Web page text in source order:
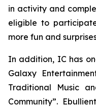
in activity and
eligible to
more fun and
In addition, IC has
Galaxy
Traditional Music
Community”.